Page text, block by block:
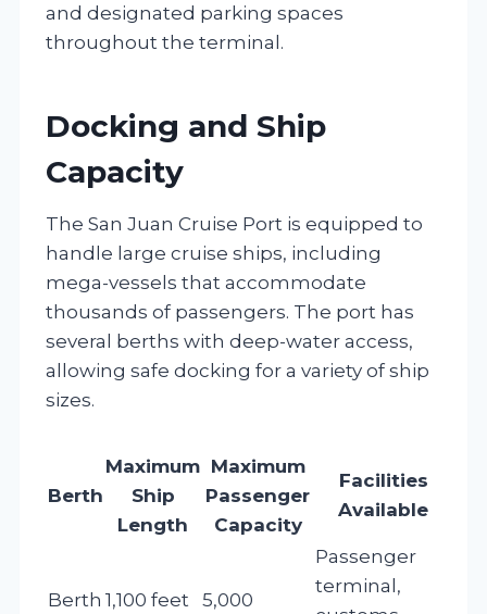
and designated parking spaces
throughout the terminal.
Docking and Ship
Capacity
The San Juan Cruise Port is equipped to
handle large cruise ships, including
mega-vessels that accommodate
thousands of passengers. The port has
several berths with deep-water access,
allowing safe docking for a variety of ship
sizes.
Berth
Maximum
Ship
Length
Maximum
Passenger
Capacity
Facilities
Available
Berth 1,100 feet 5,000
Passenger
terminal,